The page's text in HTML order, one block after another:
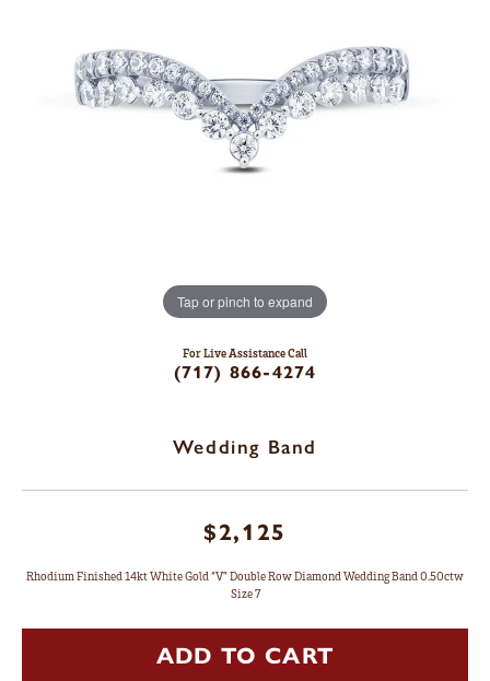
Tap or pinch to expand
For Live Assistance Call
(717) 866-4274
Wedding Band
$2,125
Rhodium Finished 14kt White Gold “V” Double Row Diamond Wedding Band 0.50ctw
Size 7
ADD TO CART